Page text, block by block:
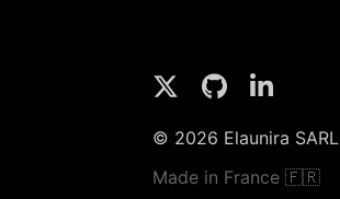
© 2026 Elaunira SARL
Made in France 🇫🇷